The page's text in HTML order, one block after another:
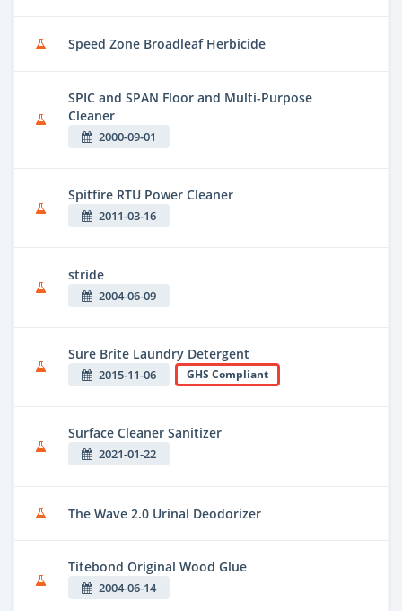
Speed Zone Broadleaf Herbicide
SPIC and SPAN Floor and Multi-Purpose
Cleaner
2000-09-01
Spitfire RTU Power Cleaner
2011-03-16
stride
2004-06-09
Sure Brite Laundry Detergent
2015-11-06 GHS Compliant
Surface Cleaner Sanitizer
2021-01-22
The Wave 2.0 Urinal Deodorizer
Titebond Original Wood Glue
2004-06-14